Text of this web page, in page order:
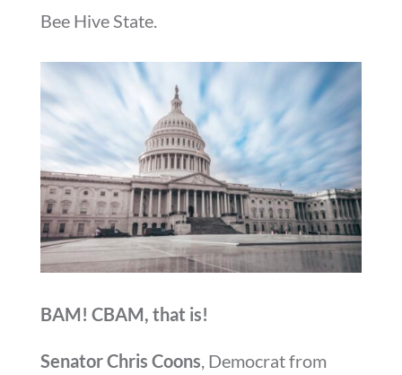
Bee Hive State.
BAM! CBAM, that is!
Senator Chris Coons , Democrat from